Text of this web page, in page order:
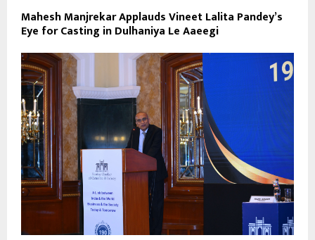
Mahesh Manjrekar Applauds Vineet Lalita Pandey’s
Eye for Casting in Dulhaniya Le Aaeegi